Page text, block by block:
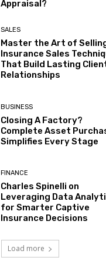
Appraisal?
SALES
Master the Art of
Insurance Sales
That Build Lasting
Relationships
BUSINESS
Closing A Factory?
Complete Asset
Simplifies Every Stage
FINANCE
Charles Spinelli on
Leveraging Data
for Smarter Captive
Insurance Decisions
Load more